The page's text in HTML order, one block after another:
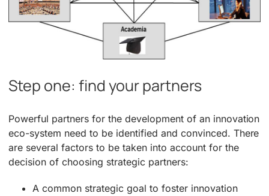
Step one: find your partners
Powerful partners for the development of an innovation
eco-system need to be identified and convinced. There
are several factors to be taken into account for the
decision of choosing strategic partners:
A common strategic goal to foster innovation